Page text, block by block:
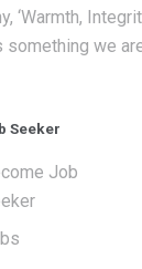
‘Warmth,
something we
Seeker
Job